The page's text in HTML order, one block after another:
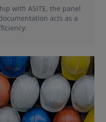
with ASITE, the panel
acts as a